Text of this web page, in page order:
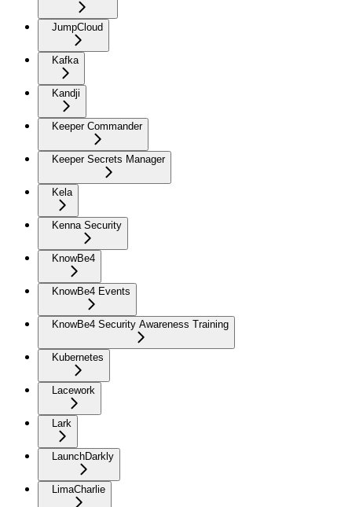
JumpCloud
Kafka
Kandji
Keeper Commander
Keeper Secrets Manager
Kela
Kenna Security
KnowBe4
KnowBe4 Events
KnowBe4 Security Awareness Training
Kubernetes
Lacework
Lark
LaunchDarkly
LimaCharlie